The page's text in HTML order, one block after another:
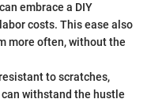
embrace a DIY
costs. This ease also
more often, without the
to scratches,
withstand the hustle